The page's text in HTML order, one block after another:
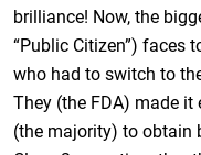
brilliance! Now, the
“Public Citizen”) faces
who had to switch to
They (the FDA) made
(the majority) to obtain